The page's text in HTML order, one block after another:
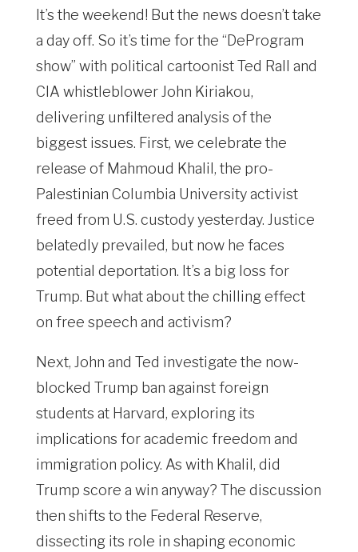
It’s the weekend! But the news doesn’t take
a day off. So it’s time for the “DeProgram
show” with political cartoonist Ted Rall and
CIA whistleblower John Kiriakou,
delivering unfiltered analysis of the
biggest issues. First, we celebrate the
release of Mahmoud Khalil, the pro-
Palestinian Columbia University activist
freed from U.S. custody yesterday. Justice
belatedly prevailed, but now he faces
potential deportation. It’s a big loss for
Trump. But what about the chilling effect
on free speech and activism?
Next, John and Ted investigate the now-
blocked Trump ban against foreign
students at Harvard, exploring its
implications for academic freedom and
immigration policy. As with Khalil, did
Trump score a win anyway? The discussion
then shifts to the Federal Reserve,
dissecting its role in shaping economic